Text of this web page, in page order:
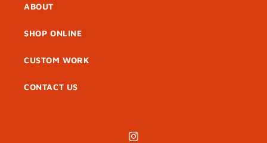
ABOUT
SHOP ONLINE
CUSTOM WORK
CONTACT US